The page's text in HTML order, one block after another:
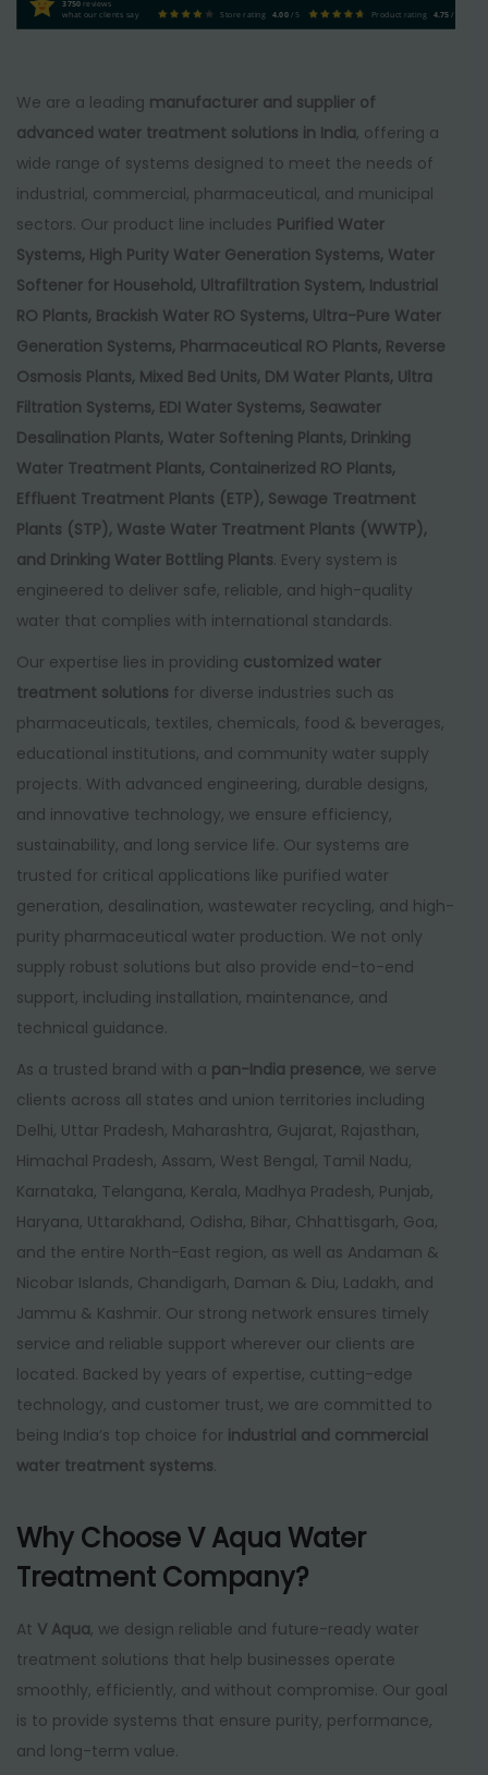
₹
6
5
,
0
0
0
.
0
0
.
1
4
,
0
0
0
.
0
0
.
3750reviews
what our clients say
Store rating 4.00/ 5 Product rating 4.75/ 5
We are a leading manufacturer and supplier of
advanced water treatment solutions in India, offering a
wide range of systems designed to meet the needs of
industrial, commercial, pharmaceutical, and municipal
sectors. Our product line includes Purified Water
Systems, High Purity Water Generation Systems, Water
Softener for Household, Ultrafiltration System, Industrial
RO Plants, Brackish Water RO Systems, Ultra-Pure Water
Generation Systems, Pharmaceutical RO Plants, Reverse
Osmosis Plants, Mixed Bed Units, DM Water Plants, Ultra
Filtration Systems, EDI Water Systems, Seawater
Desalination Plants, Water Softening Plants, Drinking
Water Treatment Plants, Containerized RO Plants,
Effluent Treatment Plants (ETP), Sewage Treatment
Plants (STP), Waste Water Treatment Plants (WWTP),
and Drinking Water Bottling Plants. Every system is
engineered to deliver safe, reliable, and high-quality
water that complies with international standards.
Our expertise lies in providing customized water
treatment solutions for diverse industries such as
pharmaceuticals, textiles, chemicals, food & beverages,
educational institutions, and community water supply
projects. With advanced engineering, durable designs,
and innovative technology, we ensure efficiency,
sustainability, and long service life. Our systems are
trusted for critical applications like purified water
generation, desalination, wastewater recycling, and high-
purity pharmaceutical water production. We not only
supply robust solutions but also provide end-to-end
support, including installation, maintenance, and
technical guidance.
As a trusted brand with a pan-India presence, we serve
clients across all states and union territories including
Delhi, Uttar Pradesh, Maharashtra, Gujarat, Rajasthan,
Himachal Pradesh, Assam, West Bengal, Tamil Nadu,
Karnataka, Telangana, Kerala, Madhya Pradesh, Punjab,
Haryana, Uttarakhand, Odisha, Bihar, Chhattisgarh, Goa,
and the entire North-East region, as well as Andaman &
Nicobar Islands, Chandigarh, Daman & Diu, Ladakh, and
Jammu & Kashmir. Our strong network ensures timely
service and reliable support wherever our clients are
located. Backed by years of expertise, cutting-edge
technology, and customer trust, we are committed to
being India’s top choice for industrial and commercial
water treatment systems.
Why Choose V Aqua Water
Treatment Company?
At V Aqua, we design reliable and future-ready water
treatment solutions that help businesses operate
smoothly, efficiently, and without compromise. Our goal
is to provide systems that ensure purity, performance,
and long-term value.